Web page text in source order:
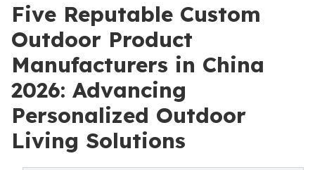
Five Reputable Custom
Outdoor Product
Manufacturers in China
2026: Advancing
Personalized Outdoor
Living Solutions